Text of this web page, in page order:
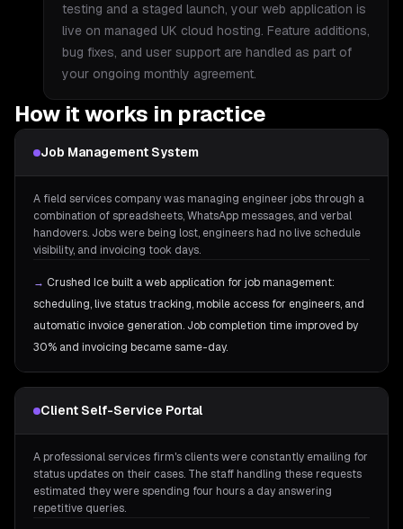
testing and a staged launch, your web application is
live on managed UK cloud hosting. Feature additions,
bug fixes, and user support are handled as part of
your ongoing monthly agreement.
How it works in practice
Job Management System
A field services company was managing engineer jobs through a
combination of spreadsheets, WhatsApp messages, and verbal
handovers. Jobs were being lost, engineers had no live schedule
visibility, and invoicing took days.
→ Crushed Ice built a web application for job management:
scheduling, live status tracking, mobile access for engineers, and
automatic invoice generation. Job completion time improved by
30% and invoicing became same-day.
Client Self-Service Portal
A professional services firm's clients were constantly emailing for
status updates on their cases. The staff handling these requests
estimated they were spending four hours a day answering
repetitive queries.